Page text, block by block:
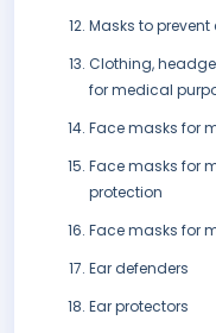
Masks to
Clothing,
for medical
Face masks for
Face masks for
protection
Face masks for
Ear defenders
Ear protectors